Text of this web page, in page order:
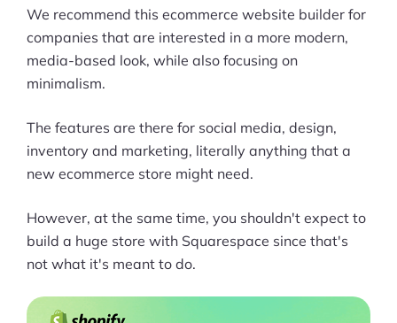
We recommend this ecommerce website builder for
companies that are interested in a more modern,
media-based look, while also focusing on
minimalism.
The features are there for social media, design,
inventory and marketing, literally anything that a
new ecommerce store might need.
However, at the same time, you shouldn't expect to
build a huge store with Squarespace since that's
not what it's meant to do.